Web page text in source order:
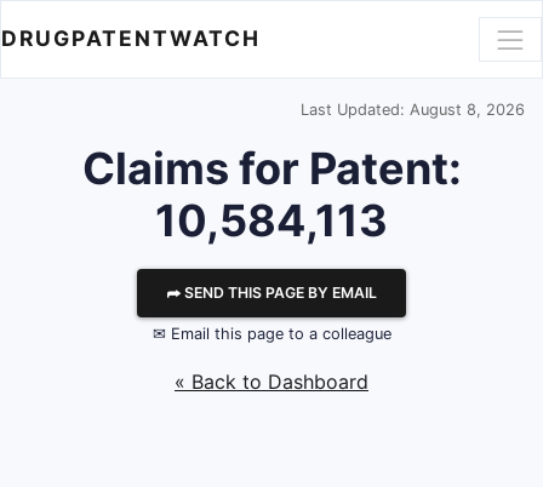
DRUGPATENTWATCH
Last Updated: August 8, 2026
Claims for Patent:
10,584,113
⮫ SEND THIS PAGE BY EMAIL
✉ Email this page to a colleague
« Back to Dashboard